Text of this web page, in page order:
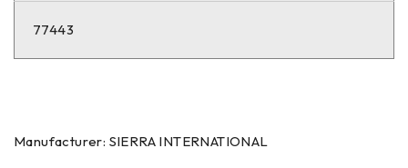
77443
Manufacturer: SIERRA INTERNATIONAL